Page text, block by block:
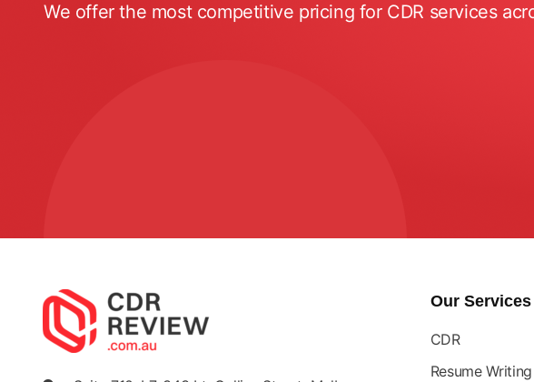
We offer the most competitive pricing for CDR services
Our Services
CDR
Resume Writing